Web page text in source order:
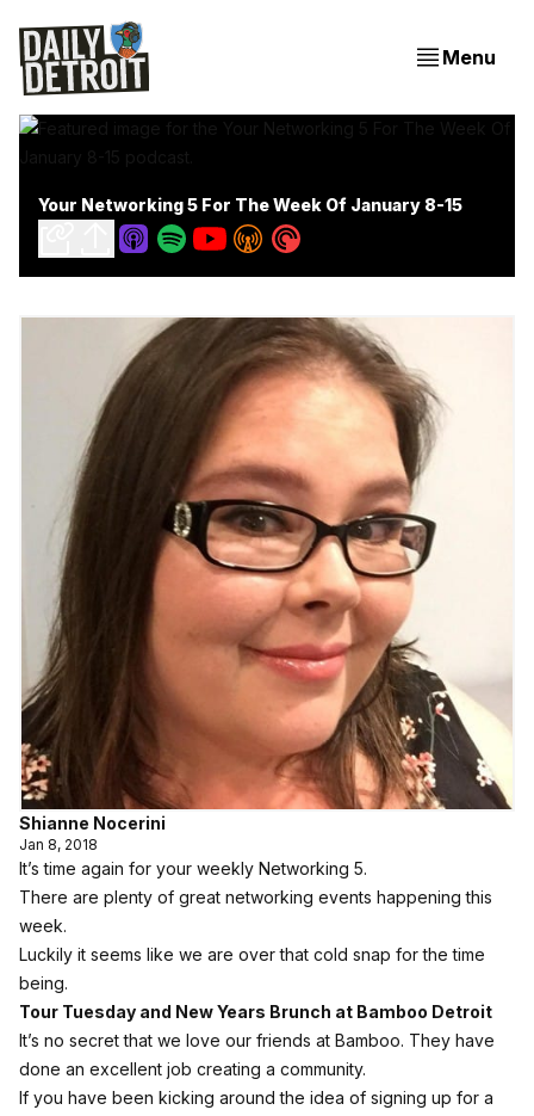
Menu
Your Networking 5 For The Week Of January 8-15
Shianne Nocerini
Jan 8, 2018
It’s time again for your weekly Networking 5.
There are plenty of great networking events happening this
week.
Luckily it seems like we are over that cold snap for the time
being.
Tour Tuesday and New Years Brunch at Bamboo Detroit
It’s no secret that we love our friends at Bamboo. They have
done an excellent job creating a community.
If you have been kicking around the idea of signing up for a